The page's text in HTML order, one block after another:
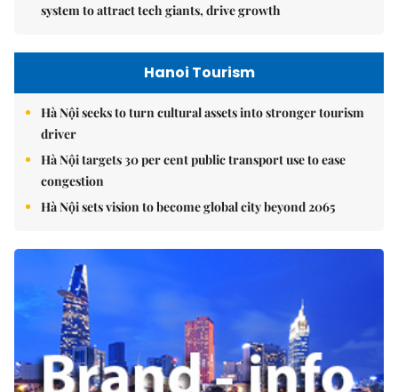
system to attract tech giants, drive growth
Hanoi Tourism
Hà Nội seeks to turn cultural assets into stronger tourism
driver
Hà Nội targets 30 per cent public transport use to ease
congestion
Hà Nội sets vision to become global city beyond 2065